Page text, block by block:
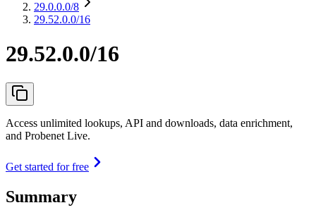
29.0.0.0/8
29.52.0.0/16
29.52.0.0/16
Access unlimited lookups, API and downloads, data enrichment,
and Probenet Live.
Get started for free
Summary